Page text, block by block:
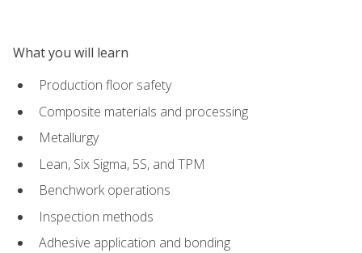
What you will learn
Production floor safety
Composite materials and processing
Metallurgy
Lean, Six Sigma, 5S, and TPM
Benchwork operations
Inspection methods
Adhesive application and bonding